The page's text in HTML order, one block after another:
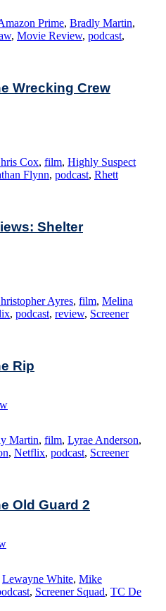
Prime, Bradly Martin,
, Movie Review, podcast,
Wrecking Crew
Cox, film, Highly Suspect
Flynn, podcast, Rhett
Shelter
Ayres, film, Melina
, podcast, review, Screener
Rip
Martin, film, Lyrae Anderson,
, Netflix, podcast, Screener
Old Guard 2
Lewayne White, Mike
, Screener Squad, TC De